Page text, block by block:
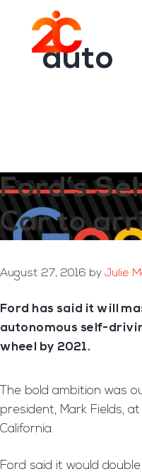
content
footer auto
Ford’s
Car to
August 27, 2016 by Julie
Ford has said it will
autonomous self-
wheel by 2021.
The bold ambition was
president, Mark Fields,
California.
Ford said it would